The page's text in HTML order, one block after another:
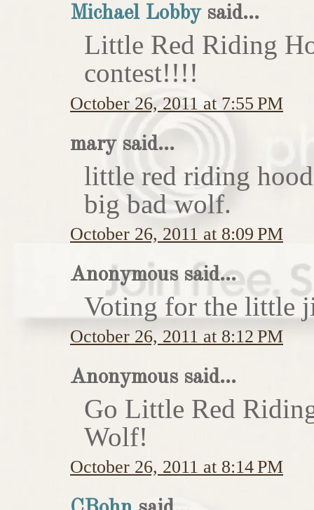
Michael Lobbysaid...
Little Red Riding
contest!!!!
October 26, 2011 at 7:55 PM
mary said...
little red riding hood
big bad wolf.
October 26, 2011 at 8:09 PM
Anonymous said...
Voting for the little
October 26, 2011 at 8:12 PM
Anonymous said...
Go Little Red
Wolf!
October 26, 2011 at 8:14 PM